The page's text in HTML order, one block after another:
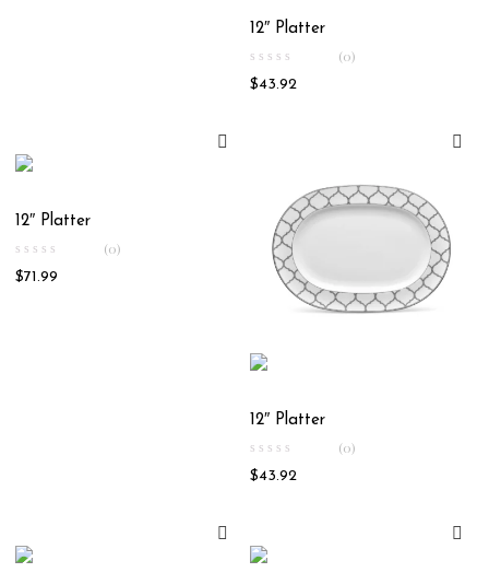
12″ Platter
(0)
$43.92
12″ Platter
(0)
$71.99
12″ Platter
(0)
$43.92